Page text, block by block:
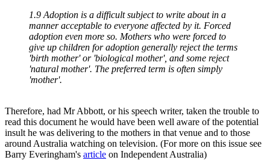
1.9 Adoption is a difficult subject to write about in a
manner acceptable to everyone affected by it. Forced
adoption even more so. Mothers who were forced to
give up children for adoption generally reject the terms
'birth mother' or 'biological mother', and some reject
'natural mother'. The preferred term is often simply
'mother'.
Therefore, had Mr Abbott, or his speech writer, taken the trouble to
read this document he would have been well aware of the potential
insult he was delivering to the mothers in that venue and to those
around Australia watching on television. (For more on this issue see
Barry Everingham's article on Independent Australia)